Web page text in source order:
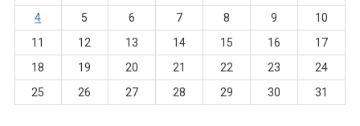
4
5 6 7 8 9
10
11
12 13 14 15 16
17
18
19 20 21 22 23
24
25
26 27 28 29 30 31